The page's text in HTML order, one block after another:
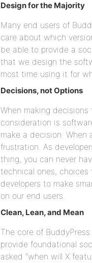
Design for the Majority
Many end users of
care about which
be able to provide a
that we design the
most time using it for
Decisions, not Options
When making
consideration is
make a decision.
frustration. As
thing, you can never
technical ones, choices
developers to make
on our end users.
Clean, Lean, and Mean
The core of
provide foundational
asked “when will X